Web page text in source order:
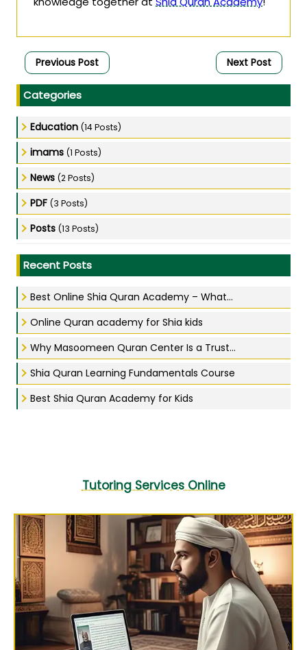
Previous Post Next Post
Categories
Education (14 Posts)
imams (1 Posts)
News (2 Posts)
PDF (3 Posts)
Posts (13 Posts)
Recent Posts
Best Online Shia Quran Academy – What...
Online Quran academy for Shia kids
Why Masoomeen Quran Center Is a Trust...
Shia Quran Learning Fundamentals Course
Best Shia Quran Academy for Kids
Tutoring Services Online